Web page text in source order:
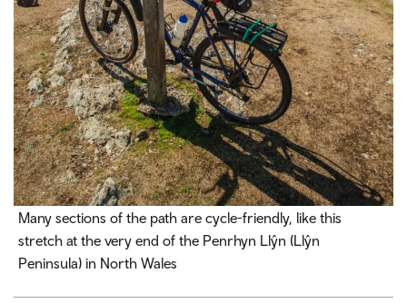
Many sections of the path are cycle-friendly, like this
stretch at the very end of the Penrhyn Llŷn (Llŷn
Peninsula) in North Wales